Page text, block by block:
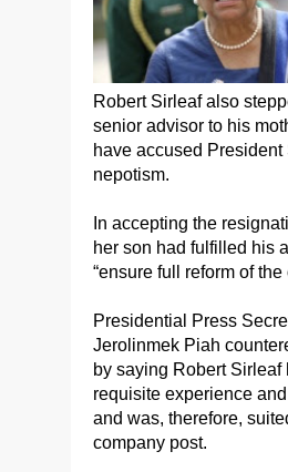
Robert Sirleaf also
senior advisor to his
have accused President
nepotism.
In accepting the
her son had fulfilled his
“ensure full reform of the
Presidential Press
Jerolinmek Piah
by saying Robert Sirleaf
requisite experience
and was, therefore,
company post.